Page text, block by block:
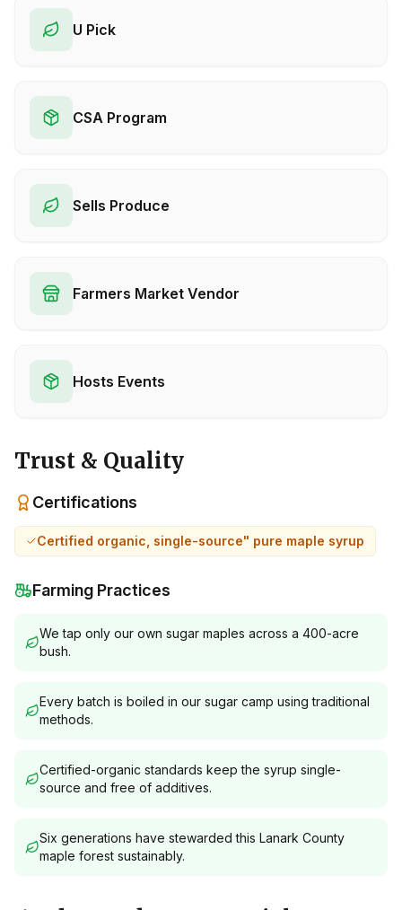
U Pick
CSA Program
Sells Produce
Farmers Market Vendor
Hosts Events
Trust & Quality
Certifications
Certified organic, single-source" pure maple syrup
Farming Practices
We tap only our own sugar maples across a 400-acre
bush.
Every batch is boiled in our sugar camp using traditional
methods.
Certified-organic standards keep the syrup single-
source and free of additives.
Six generations have stewarded this Lanark County
maple forest sustainably.